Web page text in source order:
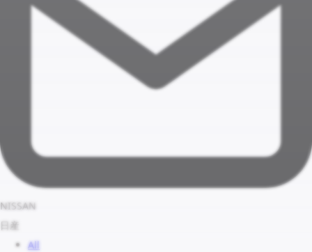
NISSAN
日産
All